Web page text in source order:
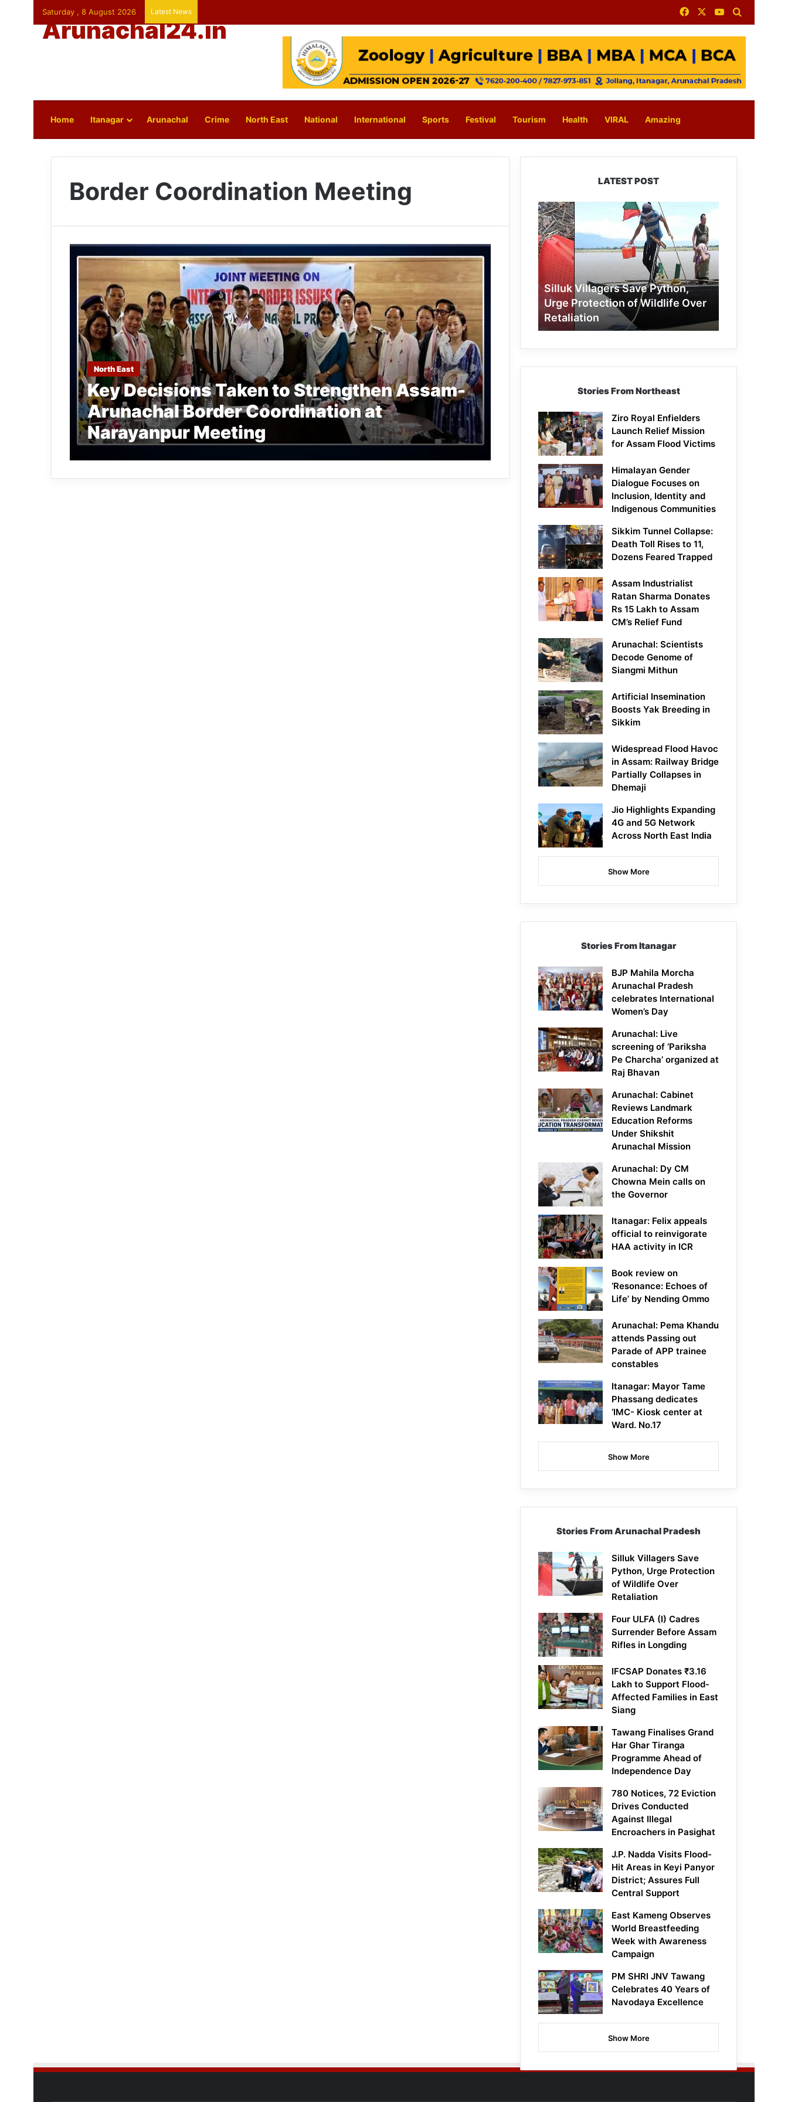
Saturday , 8 August 2026 Latest News FacebookYouTube
Arunachal24.in
Home Itanagar Arunachal Crime North East National International Sports Festival Tourism Health VIRAL Amazing
Border Coordination Meeting
North East
Key Decisions Taken to Strengthen Assam-
Arunachal Border Coordination at
Narayanpur Meeting
LATEST POST
Silluk
Villagers
Save
Python,
Urge
Protection
of
Wildlife
Over
Retaliation
Silluk Villagers Save Python,
Urge Protection of Wildlife Over
Retaliation
Stories From Northeast
Ziro Royal Enfielders
Launch Relief Mission
for Assam Flood Victims
Himalayan Gender
Dialogue Focuses on
Inclusion, Identity and
Indigenous Communities
Sikkim Tunnel Collapse:
Death Toll Rises to 11,
Dozens Feared Trapped
Assam Industrialist
Ratan Sharma Donates
Rs 15 Lakh to Assam
CM’s Relief Fund
Arunachal: Scientists
Decode Genome of
Siangmi Mithun
Artificial Insemination
Boosts Yak Breeding in
Sikkim
Widespread Flood Havoc
in Assam: Railway Bridge
Partially Collapses in
Dhemaji
Jio Highlights Expanding
4G and 5G Network
Across North East India
Show More
Stories From Itanagar
BJP Mahila Morcha
Arunachal Pradesh
celebrates International
Women’s Day
Arunachal: Live
screening of ‘Pariksha
Pe Charcha’ organized at
Raj Bhavan
Arunachal: Cabinet
Reviews Landmark
Education Reforms
Under Shikshit
Arunachal Mission
Arunachal: Dy CM
Chowna Mein calls on
the Governor
Itanagar: Felix appeals
official to reinvigorate
HAA activity in ICR
Book review on
‘Resonance: Echoes of
Life’ by Nending Ommo
Arunachal: Pema Khandu
attends Passing out
Parade of APP trainee
constables
Itanagar: Mayor Tame
Phassang dedicates
‘IMC- Kiosk center at
Ward. No.17
Show More
Stories From Arunachal Pradesh
Silluk Villagers Save
Python, Urge Protection
of Wildlife Over
Retaliation
Four ULFA (I) Cadres
Surrender Before Assam
Rifles in Longding
IFCSAP Donates ₹3.16
Lakh to Support Flood-
Affected Families in East
Siang
Tawang Finalises Grand
Har Ghar Tiranga
Programme Ahead of
Independence Day
780 Notices, 72 Eviction
Drives Conducted
Against Illegal
Encroachers in Pasighat
J.P. Nadda Visits Flood-
Hit Areas in Keyi Panyor
District; Assures Full
Central Support
East Kameng Observes
World Breastfeeding
Week with Awareness
Campaign
PM SHRI JNV Tawang
Celebrates 40 Years of
Navodaya Excellence
Show More